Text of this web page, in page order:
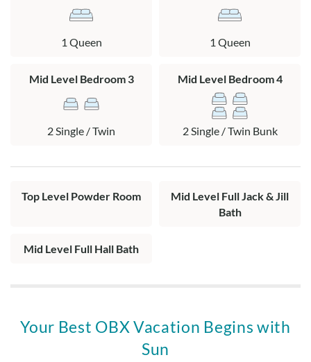
Mid Level: 2 queen bedrooms separated by a Jack and Jill
bath, bedroom with 2 twin beds, bedroom with 2 bunk beds,
hall bath, laundry closet, covered deck.
1 Queen 1 Queen
Mid Level Bedroom 3
2 Single / Twin
Mid Level Bedroom 4
2 Single / Twin Bunk
Top Level Powder Room
Mid Level Full Jack & Jill
Bath
Mid Level Full Hall Bath
Your Best OBX Vacation Begins with
Sun